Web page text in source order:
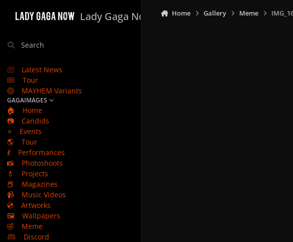
Lady Gaga Now
Search
Latest News
Tour
MAYHEM Variants
GAGAIMAGES
🏠
Home
📷
Candids
⭐
Events
🌎
Tour
💃
Performances
📸
Photoshoots
💄
Projects
📕
Magazines
📹
Music Videos
💿
Artworks
🖼️
Wallpapers
🤣
Meme
Discord
Home Gallery Meme